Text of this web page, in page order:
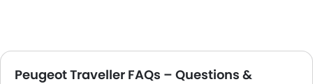
Peugeot Traveller FAQs – Questions &